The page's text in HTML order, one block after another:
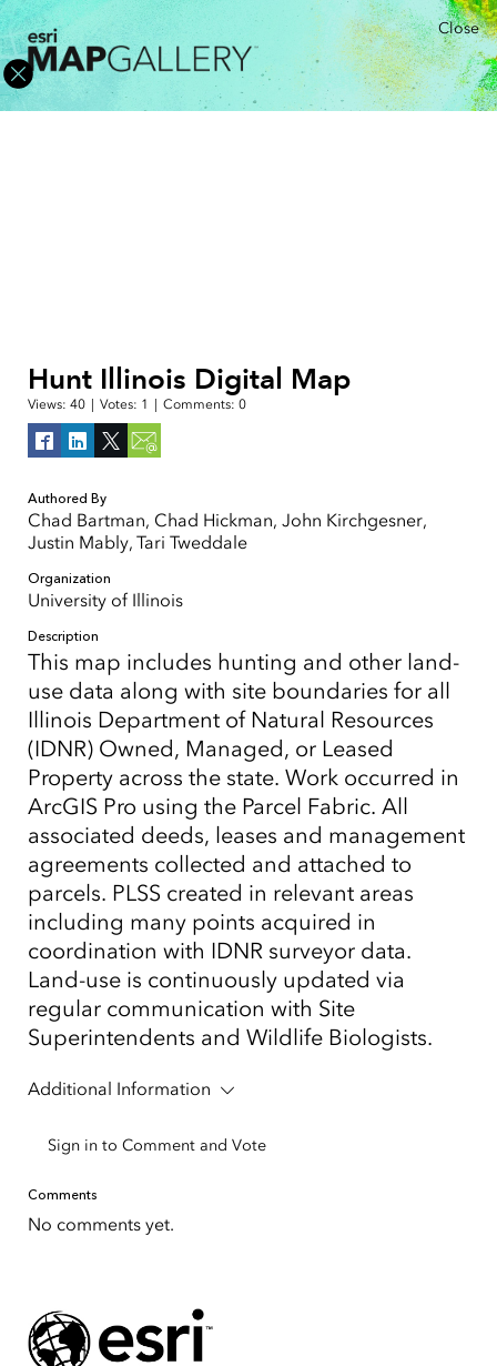
Close
Hunt Illinois Digital Map
Views: 40 Votes: 1 Comments: 0
Authored By
Chad Bartman, Chad Hickman, John Kirchgesner,
Justin Mably, Tari Tweddale
Organization
University of Illinois
Description
This map includes hunting and other land-
use data along with site boundaries for all
Illinois Department of Natural Resources
(IDNR) Owned, Managed, or Leased
Property across the state. Work occurred in
ArcGIS Pro using the Parcel Fabric. All
associated deeds, leases and management
agreements collected and attached to
parcels. PLSS created in relevant areas
including many points acquired in
coordination with IDNR surveyor data.
Land-use is continuously updated via
regular communication with Site
Superintendents and Wildlife Biologists.
Additional Information
Sign in to Comment and Vote
Comments
No comments yet.